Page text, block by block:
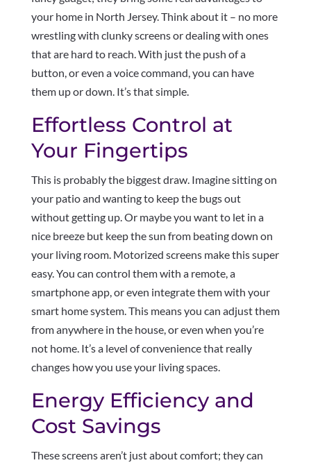
your home in North Jersey. Think about it – no more
wrestling with clunky screens or dealing with ones
that are hard to reach. With just the push of a
button, or even a voice command, you can have
them up or down. It’s that simple.
Effortless Control at
Your Fingertips
This is probably the biggest draw. Imagine sitting on
your patio and wanting to keep the bugs out
without getting up. Or maybe you want to let in a
nice breeze but keep the sun from beating down on
your living room. Motorized screens make this super
easy. You can control them with a remote, a
smartphone app, or even integrate them with your
smart home system. This means you can adjust them
from anywhere in the house, or even when you’re
not home. It’s a level of convenience that really
changes how you use your living spaces.
Energy Efficiency and
Cost Savings
These screens aren’t just about comfort; they can